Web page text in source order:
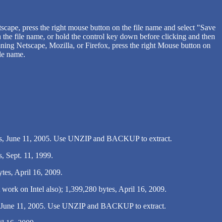
press the right mouse button on the file name and select "Save
file name, or hold the control key down before clicking and then
Netscape, Mozilla, or Firefox, press the right Mouse button on
name.
June 11, 2005. Use UNZIP and BACKUP to extract.
Sept. 11, 1999.
April 16, 2009.
on Intel also); 1,399,280 bytes, April 16, 2009.
11, 2005. Use UNZIP and BACKUP to extract.